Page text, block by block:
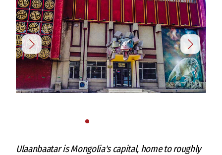
Ulaanbaatar is Mongolia's capital, home to roughly